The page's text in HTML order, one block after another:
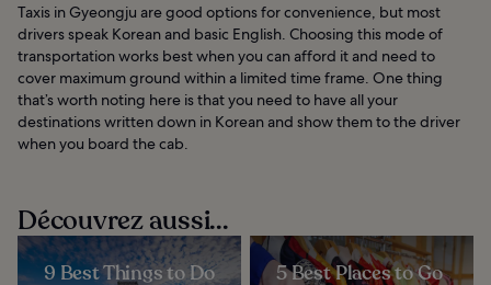
Taxis in Gyeongju are good options for convenience, but most
drivers speak Korean and basic English. Choosing this mode of
transportation works best when you can afford it and need to
cover maximum ground within a limited time frame. One thing
that’s worth noting here is that you need to have all your
destinations written down in Korean and show them to the driver
when you board the cab.
Découvrez aussi...
9 Best Things to Do
5 Best Places to Go